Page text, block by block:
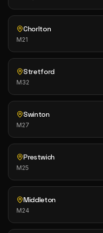
Chorlton
M21
Stretford
M32
Swinton
M27
Prestwich
M25
Middleton
M24